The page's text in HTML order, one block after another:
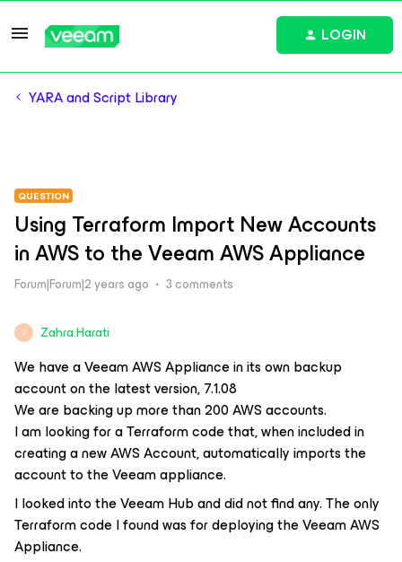
LOGIN
YARA and Script Library
QUESTION
Using Terraform Import New Accounts
in AWS to the Veeam AWS Appliance
Forum|Forum|2 years ago 3 comments
Z Zahra.Harati
We have a Veeam AWS Appliance in its own backup
account on the latest version, 7.1.08
We are backing up more than 200 AWS accounts.
I am looking for a Terraform code that, when included in
creating a new AWS Account, automatically imports the
account to the Veeam appliance.
I looked into the Veeam Hub and did not find any. The only
Terraform code I found was for deploying the Veeam AWS
Appliance.